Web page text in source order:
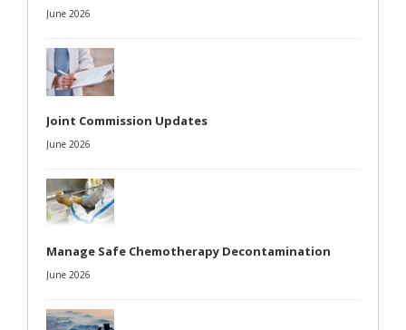
June 2026
Joint Commission Updates
June 2026
Manage Safe Chemotherapy Decontamination
June 2026